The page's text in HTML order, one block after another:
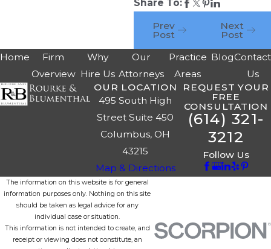
Share To:
Prev
Post
Next
Post
Home
Firm
Overview
Why
Hire Us
Our
Attorneys
Practice
Areas
BlogContact
Us
OUR LOCATION
495 South High
Street Suite 450
Columbus, OH
43215
Map & Directions
REQUEST YOUR
FREE
CONSULTATION
(614) 321-
3212
Follow Us
The information on this website is for general
information purposes only. Nothing on this site
should be taken as legal advice for any
individual case or situation.
This information is not intended to create, and
receipt or viewing does not constitute, an